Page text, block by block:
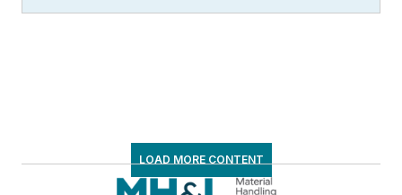
LOAD MORE CONTENT